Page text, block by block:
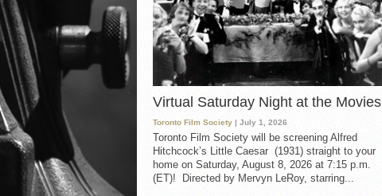
Virtual Saturday Night at the Movies
Toronto Film Society | July 1, 2026
Toronto Film Society will be screening Alfred
Hitchcock’s Little Caesar (1931) straight to your
home on Saturday, August 8, 2026 at 7:15 p.m.
(ET)! Directed by Mervyn LeRoy, starring...